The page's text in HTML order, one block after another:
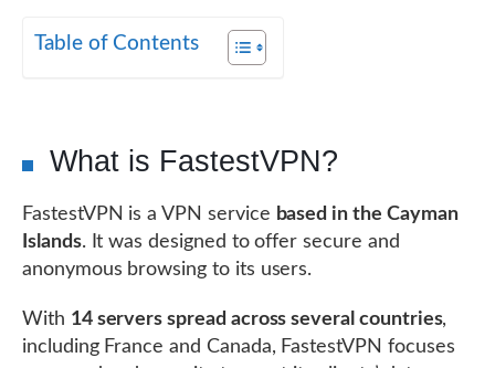
Table of Contents
What is FastestVPN?
FastestVPN is a VPN service based in the Cayman
Islands. It was designed to offer secure and
anonymous browsing to its users.
With 14 servers spread across several countries,
including France and Canada, FastestVPN focuses